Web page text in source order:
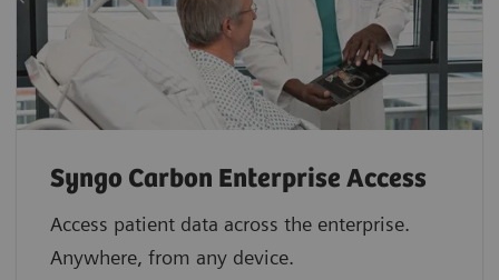
Syngo Carbon Enterprise Access
Access patient data across the enterprise.
Anywhere, from any device.